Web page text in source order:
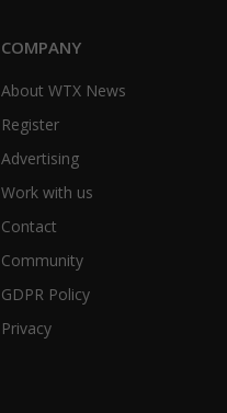
COMPANY
About WTX News
Register
Advertising
Work with us
Contact
Community
GDPR Policy
Privacy